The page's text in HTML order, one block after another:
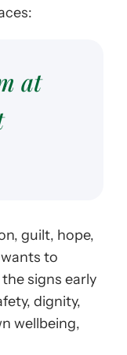
at
guilt, hope,
to
signs early
dignity,
wellbeing,